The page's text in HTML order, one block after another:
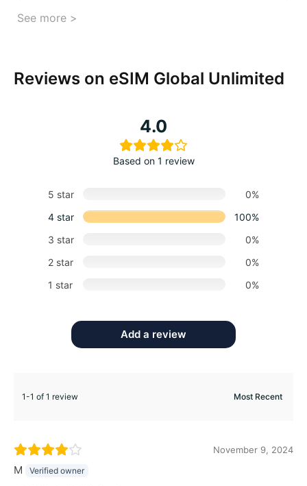
See more >
Reviews on eSIM Global Unlimited
4.0
Based on 1 review
5 star
0%
4 star
100%
3 star
0%
2 star
0%
1 star
0%
Add a review
1-1 of 1 review
November 9, 2024
M Verified owner